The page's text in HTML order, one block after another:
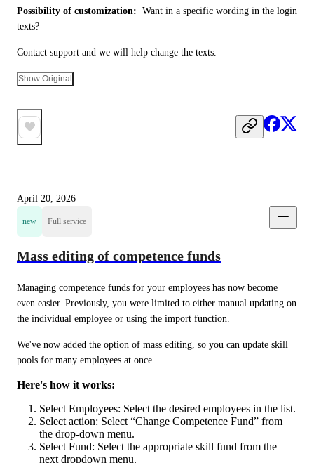
Possibility of customization: Want in a specific wording in the login
texts?
Contact support and we will help change the texts.
Show Original
April 20, 2026
new Full service
Mass editing of competence funds
Managing competence funds for your employees has now become
even easier. Previously, you were limited to either manual updating on
the individual employee or using the import function.
We've now added the option of mass editing, so you can update skill
pools for many employees at once.
Here's how it works:
Select Employees: Select the desired employees in the list.
Select action: Select “Change Competence Fund” from
the drop-down menu.
Select Fund: Select the appropriate skill fund from the
next dropdown menu.